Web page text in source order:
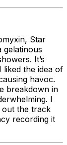
Star
gelatinous
It’s
the idea of
havoc.
breakdown in
I
out the track
recording it